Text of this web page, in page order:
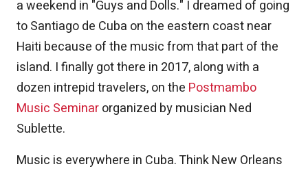
a weekend in "Guys and Dolls." I dreamed of going
to Santiago de Cuba on the eastern coast near
Haiti because of the music from that part of the
island. I finally got there in 2017, along with a
dozen intrepid travelers, on the Postmambo
Music Seminarorganized by musician Ned
Sublette.
Music is everywhere in Cuba. Think New Orleans